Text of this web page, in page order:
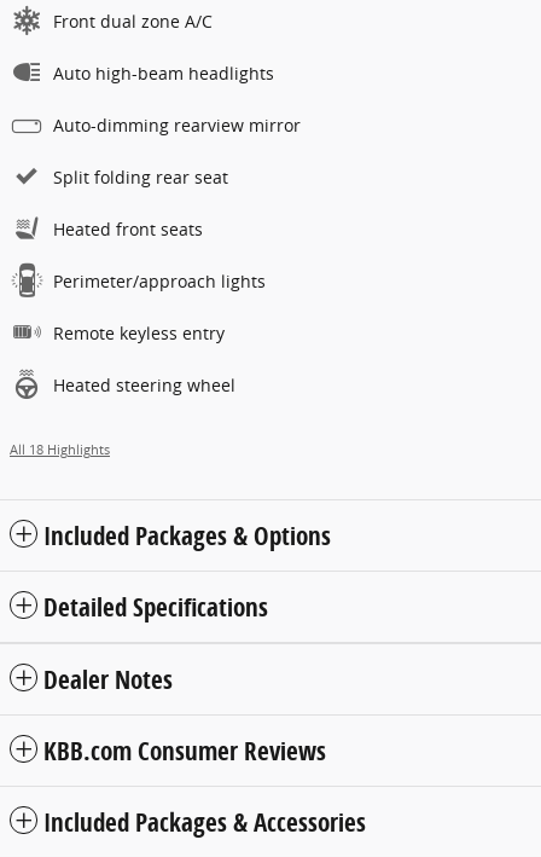
Front dual zone A/C
Auto high-beam headlights
Auto-dimming rearview mirror
Split folding rear seat
Heated front seats
Perimeter/approach lights
Remote keyless entry
Heated steering wheel
All 18 Highlights
Included Packages & Options
Detailed Specifications
Dealer Notes
KBB.com Consumer Reviews
Included Packages & Accessories